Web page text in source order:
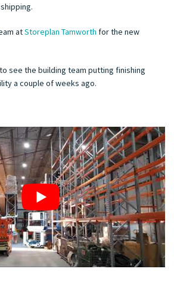
atStoreplan Tamworth for the new
see the building team putting finishing
a couple of weeks ago.